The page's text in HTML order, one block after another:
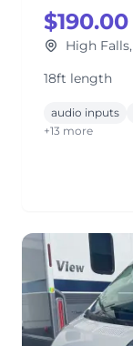
$190.00
High
18ft length
audio inputs
+13 more